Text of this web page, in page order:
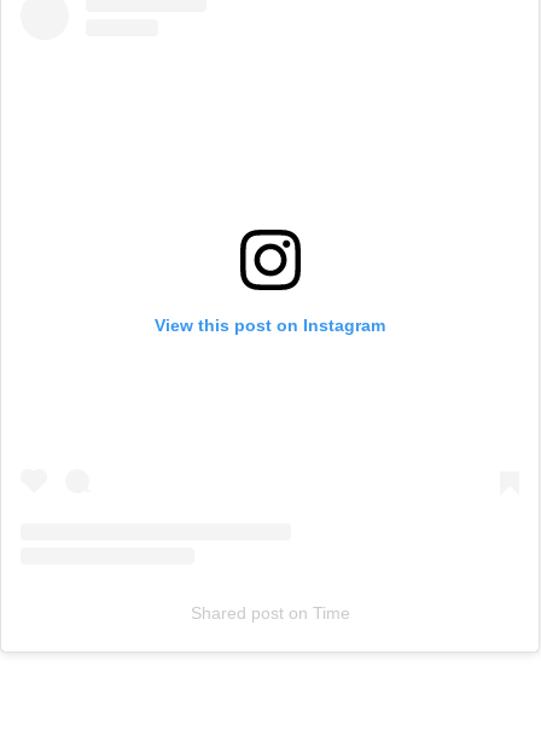
View this post on Instagram
Shared poston Time